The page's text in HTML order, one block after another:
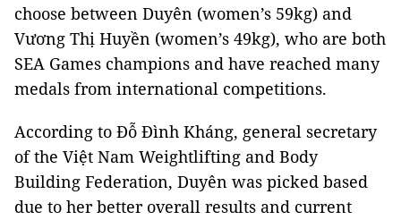
choose between Duyên (women’s 59kg) and
Vương Thị Huyền (women’s 49kg), who are both
SEA Games champions and have reached many
medals from international competitions.
According to Đỗ Đình Kháng, general secretary
of the Việt Nam Weightlifting and Body
Building Federation, Duyên was picked based
due to her better overall results and current